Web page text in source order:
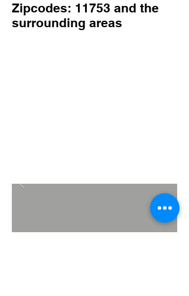
Zipcodes: 11753 and the
surrounding areas